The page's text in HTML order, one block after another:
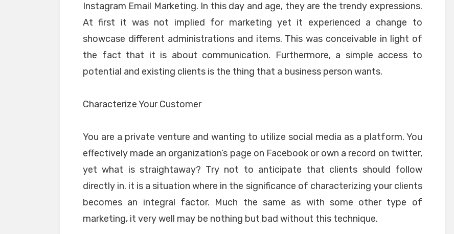
Instagram Email Marketing. In this day and age, they are the trendy expressions.
At first it was not implied for marketing yet it experienced a change to
showcase different administrations and items. This was conceivable in light of
the fact that it is about communication. Furthermore, a simple access to
potential and existing clients is the thing that a business person wants.
Characterize Your Customer
You are a private venture and wanting to utilize social media as a platform. You
effectively made an organization’s page on Facebook or own a record on twitter,
yet what is straightaway? Try not to anticipate that clients should follow
directly in. it is a situation where in the significance of characterizing your clients
becomes an integral factor. Much the same as with some other type of
marketing, it very well may be nothing but bad without this technique.